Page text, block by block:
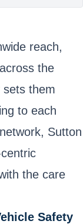
reach,
the
sets them
to each
Sutton
the care
Safety